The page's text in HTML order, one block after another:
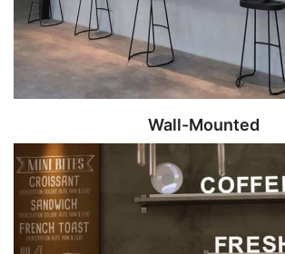
Wall-Mounted